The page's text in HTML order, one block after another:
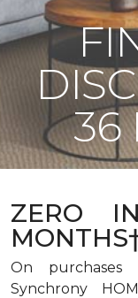
36
ZERO
On
Synchrony